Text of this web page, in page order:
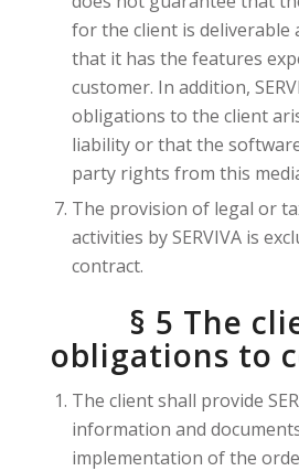
for the client is deliverable
that it has the features
customer. In addition,
obligations to the client
liability or that the
party rights from this
The provision of legal or
activities by SERVIVA is
contract.
§ 5 The
obligations to
The client shall provide
information and
implementation of the